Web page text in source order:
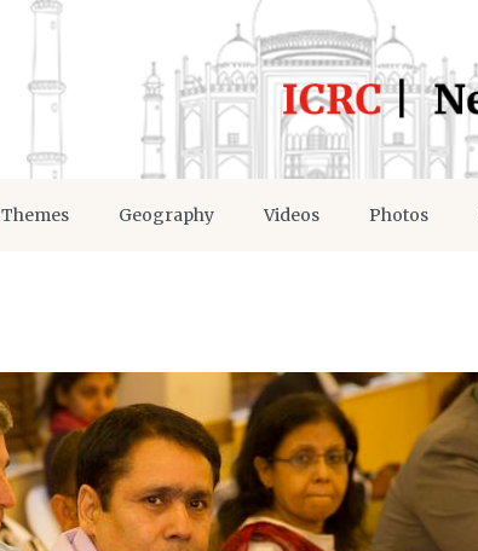
Themes Geography Videos Photos